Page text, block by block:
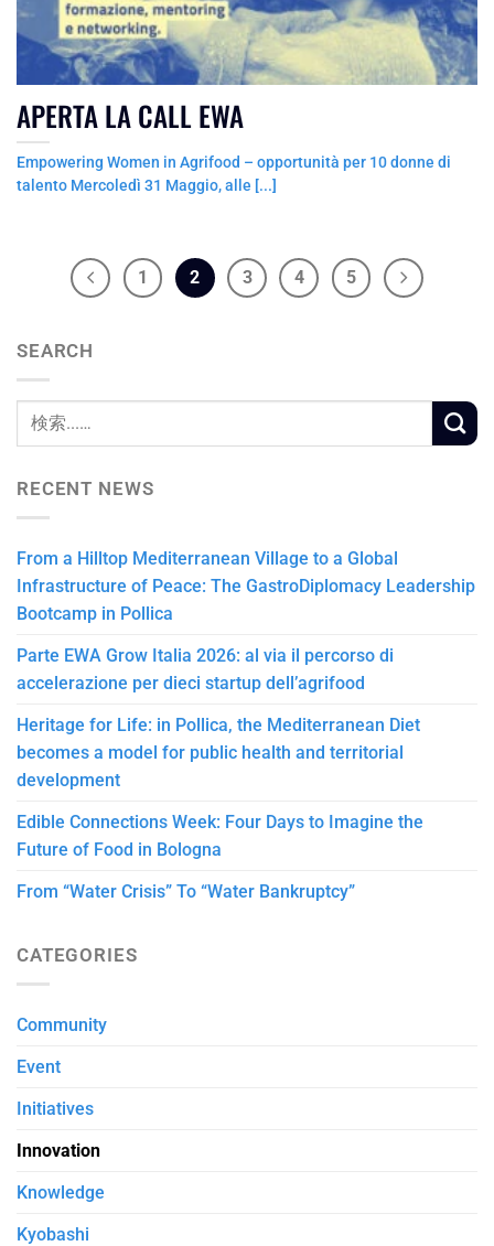
APERTA LA CALL EWA
Empowering Women in Agrifood – opportunità per 10 donne di
talento Mercoledì 31 Maggio, alle [...]
1 2 3 4 5
SEARCH
RECENT NEWS
From a Hilltop Mediterranean Village to a Global
Infrastructure of Peace: The GastroDiplomacy Leadership
Bootcamp in Pollica
Parte EWA Grow Italia 2026: al via il percorso di
accelerazione per dieci startup dell’agrifood
Heritage for Life: in Pollica, the Mediterranean Diet
becomes a model for public health and territorial
development
Edible Connections Week: Four Days to Imagine the
Future of Food in Bologna
From “Water Crisis” To “Water Bankruptcy”
CATEGORIES
Community
Event
Initiatives
Innovation
Knowledge
Kyobashi